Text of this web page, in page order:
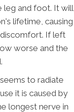
leg and foot. It will
lifetime, causing
If left
worse and the
to radiate
it is caused by
longest nerve in